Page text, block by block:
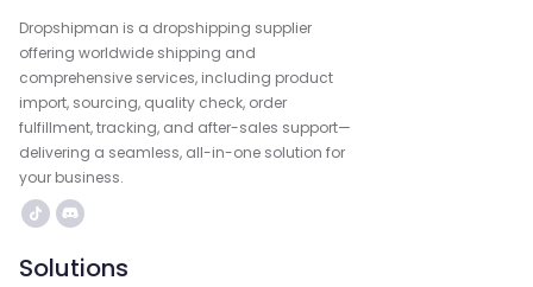
Dropshipman is a dropshipping supplier
offering worldwide shipping and
comprehensive services, including product
import, sourcing, quality check, order
fulfillment, tracking, and after-sales support—
delivering a seamless, all-in-one solution for
your business.
Solutions